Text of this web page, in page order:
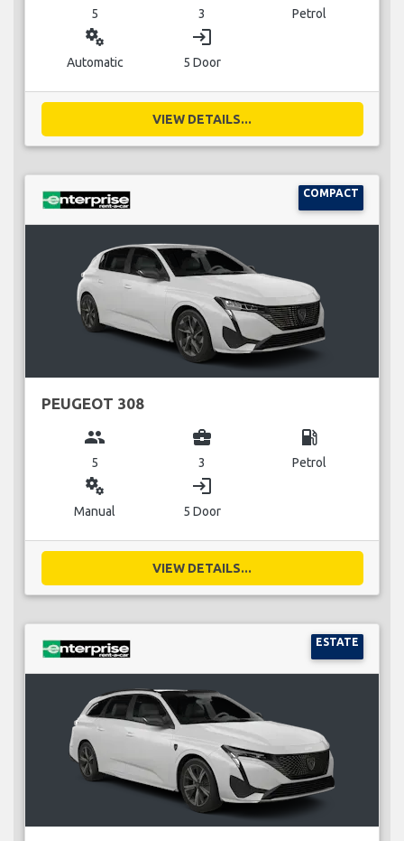
5 3 Petrol
miscellaneous_services
Automatic
login
5 Door
VIEW DETAILS...
COMPACT
PEUGEOT 308
group
5
business_center
3
local_gas_station
Petrol
miscellaneous_services
Manual
login
5 Door
VIEW DETAILS...
ESTATE